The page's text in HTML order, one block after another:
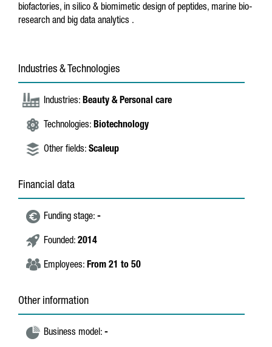
biofactories, in silico & biomimetic design of peptides, marine bio-
research and big data analytics .
Industries & Technologies
Industries: Beauty & Personal care
Technologies: Biotechnology
Other fields: Scaleup
Financial data
Funding stage: -
Founded: 2014
Employees: From 21 to 50
Other information
Business model: -